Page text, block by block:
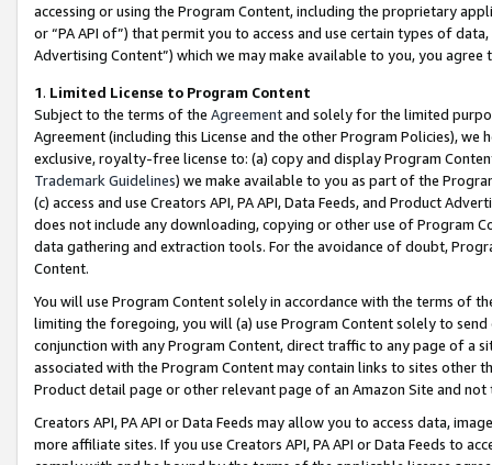
accessing or using the Program Content, including the proprietary
or “PA API of”) that permit you to access and use certain types of
Advertising Content”) which we may make available to you, you agree
1. Limited License to Program Content
Subject to the terms of the Agreementand solely for the limited
Agreement (including this License and the other Program Policies),
exclusive, royalty-free license to: (a) copy and display Program
Trademark Guidelines) we make available to you as part of the
(c) access and use Creators API, PA API, Data Feeds, and Product
does not include any downloading, copying or other use of Program
data gathering and extraction tools. For the avoidance of doubt,
Content.
You will use Program Content solely in accordance with the terms of
limiting the foregoing, you will (a) use Program Content solely to
conjunction with any Program Content, direct traffic to any page of a
associated with the Program Content may contain links to sites other
Product detail page or other relevant page of an Amazon Site and not
Creators API, PA API or Data Feeds may allow you to access data,
more affiliate sites. If you use Creators API, PA API or Data Feeds to